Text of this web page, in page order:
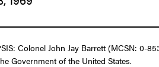
Colonel John Jay Barrett (MCSN:
Government of the United States.